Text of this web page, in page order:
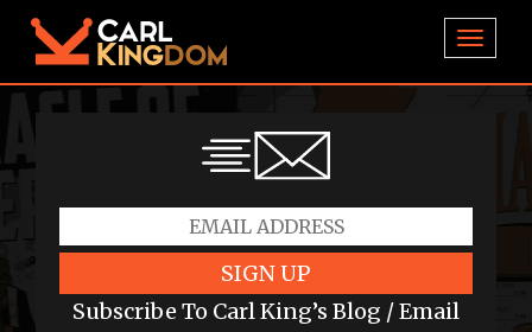
SIGN UP
Subscribe To Carl King’s Blog / Email